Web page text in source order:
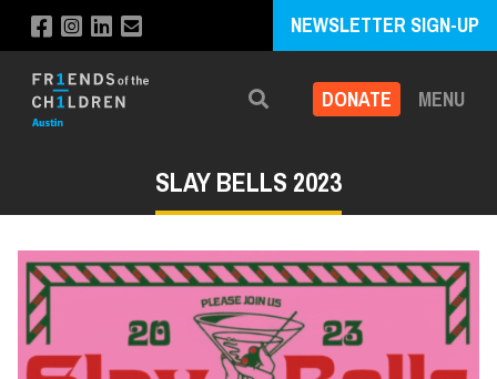
NEWSLETTER SIGN-UP
Search DONATE MENU
SLAY BELLS 2023